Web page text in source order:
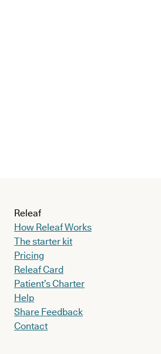
Releaf
How Releaf Works
The starter kit
Pricing
Releaf Card
Patient’s Charter
Help
Share Feedback
Contact